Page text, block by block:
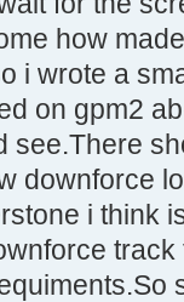
how
i wrote a
on gpm2
see.There
downforce
i think